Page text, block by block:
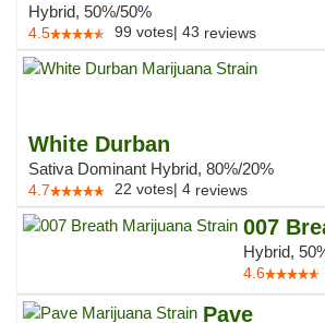
Hybrid, 50%/50%
4.5 99 votes| 43 reviews
White Durban
Sativa Dominant Hybrid, 80%/20%
4.7 22 votes| 4 reviews
007
Hybrid,
4.6
Pave